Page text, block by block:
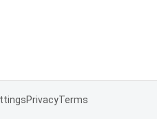
PrivacyTerms